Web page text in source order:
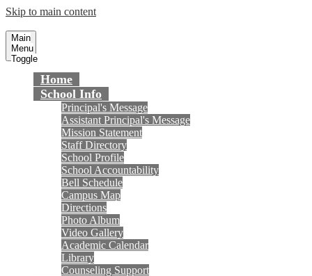
Skip to main content
Main
Menu
Toggle
Home
School Info
Principal's Message
Assistant Principal's Message
Mission Statement
Staff Directory
School Profile
School Accountability
Bell Schedule
Campus Map
Directions
Photo Album
Video Gallery
Academic Calendar
Library
Counseling Support